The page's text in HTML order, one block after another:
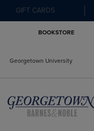
GIFT CARDS
BOOKSTORE
Georgetown University